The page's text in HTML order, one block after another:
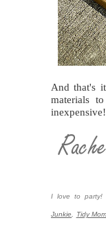
And that's
materials
inexpensive!
I love to party!
Junkie Tidy Mom